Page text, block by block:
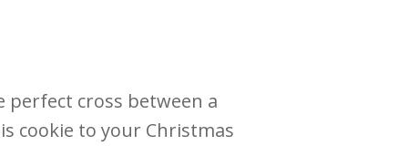
perfect cross between a
cookie to your Christmas